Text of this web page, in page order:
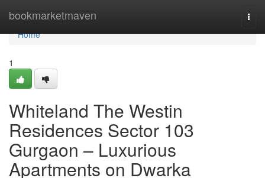
bookmarketmaven
Home
Home
1
Whiteland The Westin
Residences Sector 103
Gurgaon – Luxurious
Apartments on Dwarka